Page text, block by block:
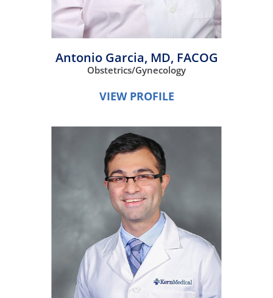
Antonio Garcia, MD, FACOG
Obstetrics/Gynecology
VIEW PROFILE